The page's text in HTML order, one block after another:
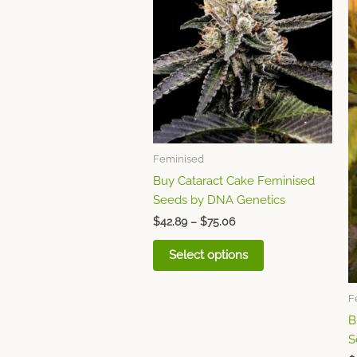
Feminised
Buy Cataract Cake Feminised
Seeds by DNA Genetics
$42.89 – $75.06
through
$75.06
Select options
has
multiple
variants.
The
options
may
be
chosen
the
product